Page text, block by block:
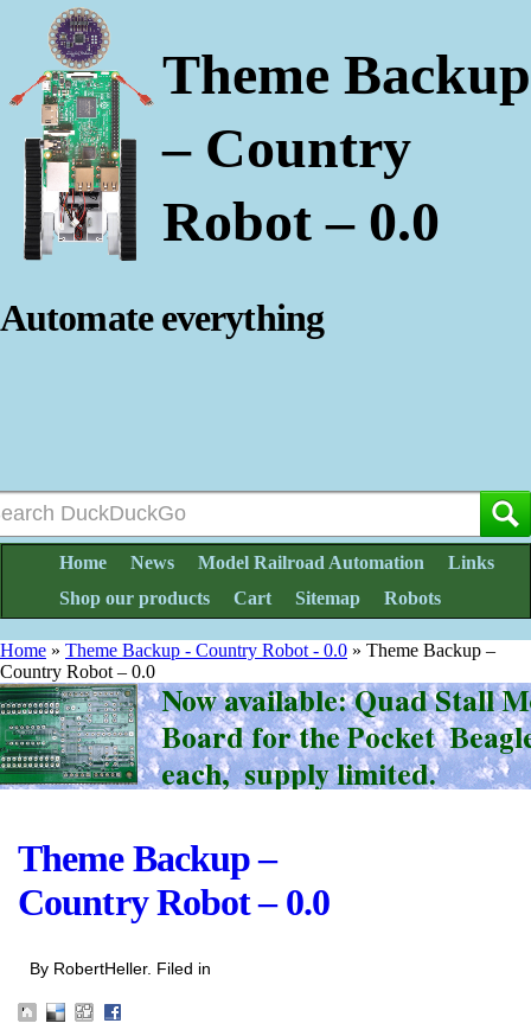
Theme Backup
– Country
Robot – 0.0
Automate everything
Home News Model Railroad Automation
Links
Shop our products
Cart Sitemap Robots
Home » Theme Backup - Country Robot - 0.0 » Theme Backup –
Country Robot – 0.0
Theme Backup –
Country Robot – 0.0
By RobertHeller. Filed in